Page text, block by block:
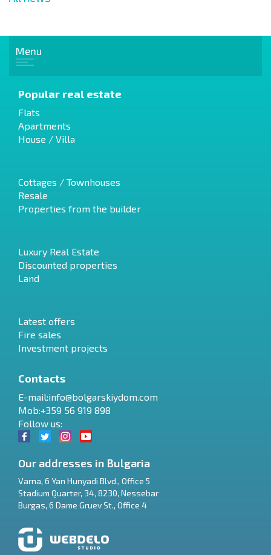
$
Menu
Popular real estate
Flats
Apartments
House / Villa
Cottages / Townhouses
Resale
Properties from the builder
Luxury Real Estate
Discounted properties
Land
Latest offers
Fire sales
Investment projects
Contacts
E-mail:info@bolgarskiydom.com
Mob:+359 56 919 898
Follow us:
Our addresses in Bulgaria
Varna, 6 Yan Hunyadi Blvd., Office 5
Stadium Quarter, 34, 8230, Nessebar
Burgas, 6 Dame Gruev St., Office 4